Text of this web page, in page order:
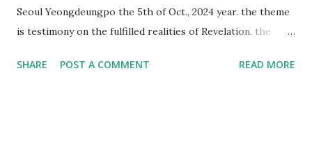
Seoul Yeongdeungpo the 5th of Oct., 2024 year. the theme
is testimony on the fulfilled realities of Revelation. the
fulfillment of revelation prophecy. At the 1st coming, many
SHARE POST A COMMENT READ MORE